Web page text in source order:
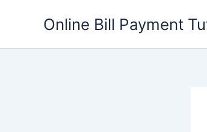
Online Bill Payment